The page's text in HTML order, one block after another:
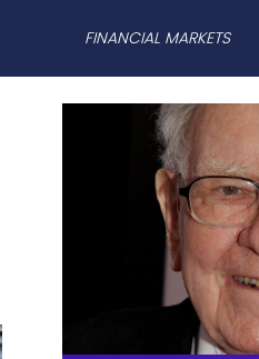
FINANCIAL MARKETS